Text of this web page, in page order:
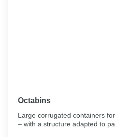
Octabins
Large corrugated containers
– with a structure adapted to